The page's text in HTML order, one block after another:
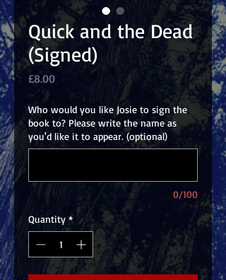
Quick and the Dead
(Signed)
£8.00Price
Who would you like Josie to sign the
book to? Please write the name as
you'd like it to appear. (optional)
0/100
Quantity *